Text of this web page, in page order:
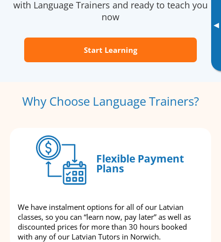
▸
with Language Trainers and ready to teach you
now
Start Learning
Why Choose Language Trainers?
Flexible Payment
Plans
We have instalment options for all of our Latvian
classes, so you can “learn now, pay later” as well as
discounted prices for more than 30 hours booked
with any of our Latvian Tutors in Norwich.